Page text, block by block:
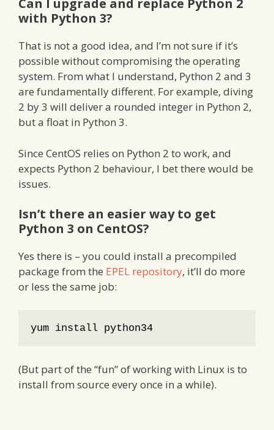
Can I upgrade and replace Python 2
with Python 3?
That is not a good idea, and I’m not sure if it’s
possible without compromising the operating
system. From what I understand, Python 2 and 3
are fundamentally different. For example, diving
2 by 3 will deliver a rounded integer in Python 2,
but a float in Python 3.
Since CentOS relies on Python 2 to work, and
expects Python 2 behaviour, I bet there would be
issues.
Isn’t there an easier way to get
Python 3 on CentOS?
Yes there is – you could install a precompiled
package from the EPEL repository, it’ll do more
or less the same job:
yum install python34
(But part of the “fun” of working with Linux is to
install from source every once in a while).